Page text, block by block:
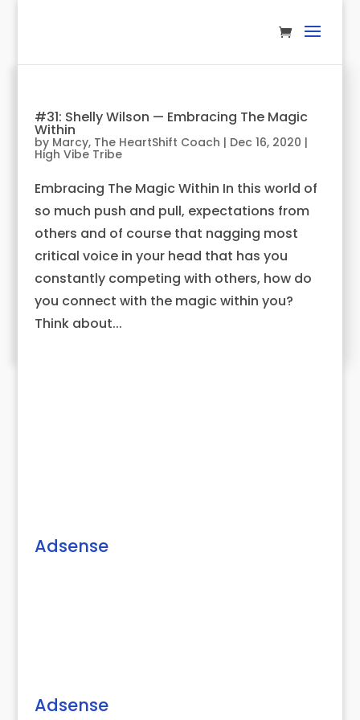
#31: Shelly Wilson — Embracing The Magic
Within
by Marcy, The HeartShift Coach | Dec 16, 2020 |
High Vibe Tribe
Embracing The Magic Within In this world of
so much push and pull, expectations from
others and of course that nagging most
critical voice in your head that has you
constantly competing with others, how do
you connect with the magic within you?
Think about...
Adsense
Adsense